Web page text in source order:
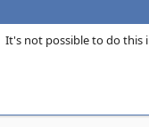
It's not possible to do this